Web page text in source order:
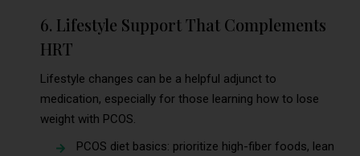
6. Lifestyle Support That Complements
HRT
Lifestyle changes can be a helpful adjunct to
medication, especially for those learning how to lose
weight with PCOS.
PCOS diet basics: prioritize high-fiber foods, lean